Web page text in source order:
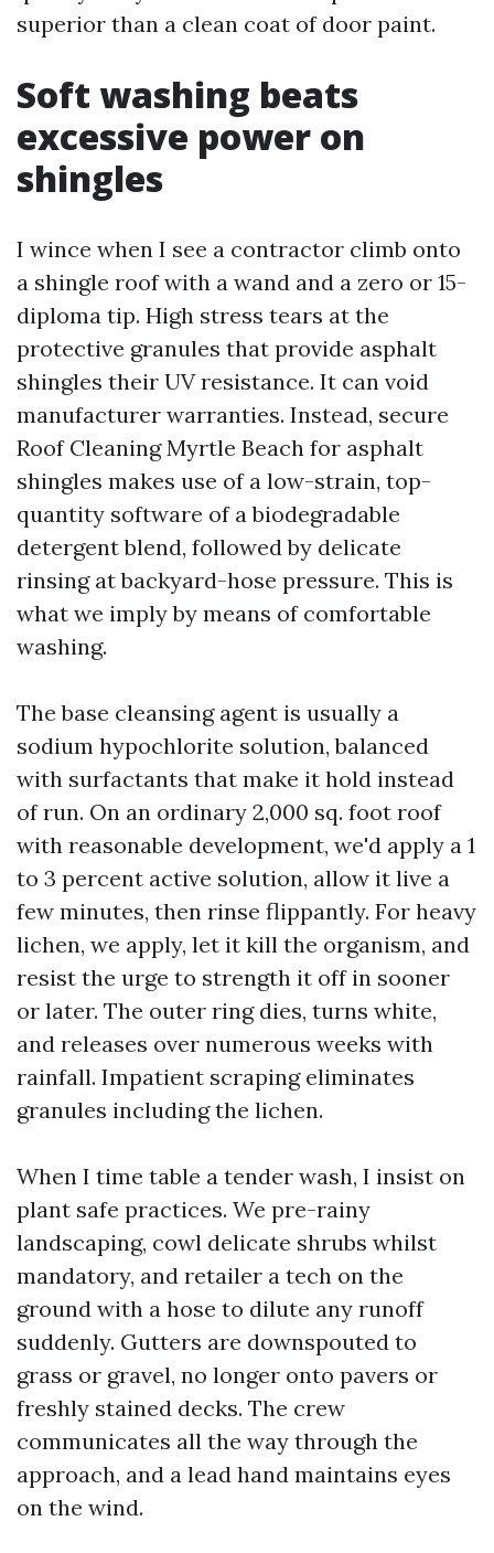
superior than a clean coat of door paint.
Soft washing beats
excessive power on
shingles
I wince when I see a contractor climb onto
a shingle roof with a wand and a zero or 15-
diploma tip. High stress tears at the
protective granules that provide asphalt
shingles their UV resistance. It can void
manufacturer warranties. Instead, secure
Roof Cleaning Myrtle Beach for asphalt
shingles makes use of a low-strain, top-
quantity software of a biodegradable
detergent blend, followed by delicate
rinsing at backyard-hose pressure. This is
what we imply by means of comfortable
washing.
The base cleansing agent is usually a
sodium hypochlorite solution, balanced
with surfactants that make it hold instead
of run. On an ordinary 2,000 sq. foot roof
with reasonable development, we'd apply a 1
to 3 percent active solution, allow it live a
few minutes, then rinse flippantly. For heavy
lichen, we apply, let it kill the organism, and
resist the urge to strength it off in sooner
or later. The outer ring dies, turns white,
and releases over numerous weeks with
rainfall. Impatient scraping eliminates
granules including the lichen.
When I time table a tender wash, I insist on
plant safe practices. We pre-rainy
landscaping, cowl delicate shrubs whilst
mandatory, and retailer a tech on the
ground with a hose to dilute any runoff
suddenly. Gutters are downspouted to
grass or gravel, no longer onto pavers or
freshly stained decks. The crew
communicates all the way through the
approach, and a lead hand maintains eyes
on the wind.